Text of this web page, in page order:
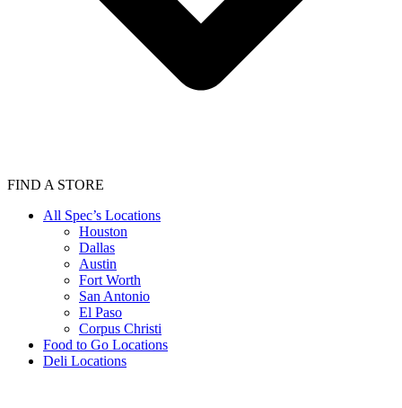
FIND A STORE
All Spec’s Locations
Houston
Dallas
Austin
Fort Worth
San Antonio
El Paso
Corpus Christi
Food to Go Locations
Deli Locations